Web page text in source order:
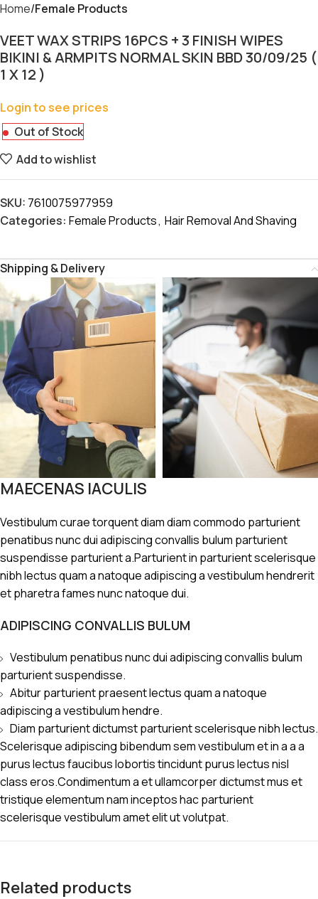
Home Female Products
VEET WAX STRIPS 16PCS + 3 FINISH WIPES
BIKINI & ARMPITS NORMAL SKIN BBD 30/09/25 (
1 X 12 )
Login to see prices
Out of Stock
Add to wishlist
SKU: 7610075977959
Categories: Female Products, Hair Removal And Shaving
Shipping & Delivery
MAECENAS IACULIS
Vestibulum curae torquent diam diam commodo parturient
penatibus nunc dui adipiscing convallis bulum parturient
suspendisse parturient a.Parturient in parturient scelerisque
nibh lectus quam a natoque adipiscing a vestibulum hendrerit
et pharetra fames nunc natoque dui.
ADIPISCING CONVALLIS BULUM
Vestibulum penatibus nunc dui adipiscing convallis bulum
parturient suspendisse.
Abitur parturient praesent lectus quam a natoque
adipiscing a vestibulum hendre.
Diam parturient dictumst parturient scelerisque nibh lectus.
Scelerisque adipiscing bibendum sem vestibulum et in a a a
purus lectus faucibus lobortis tincidunt purus lectus nisl
class eros.Condimentum a et ullamcorper dictumst mus et
tristique elementum nam inceptos hac parturient
scelerisque vestibulum amet elit ut volutpat.
Related products